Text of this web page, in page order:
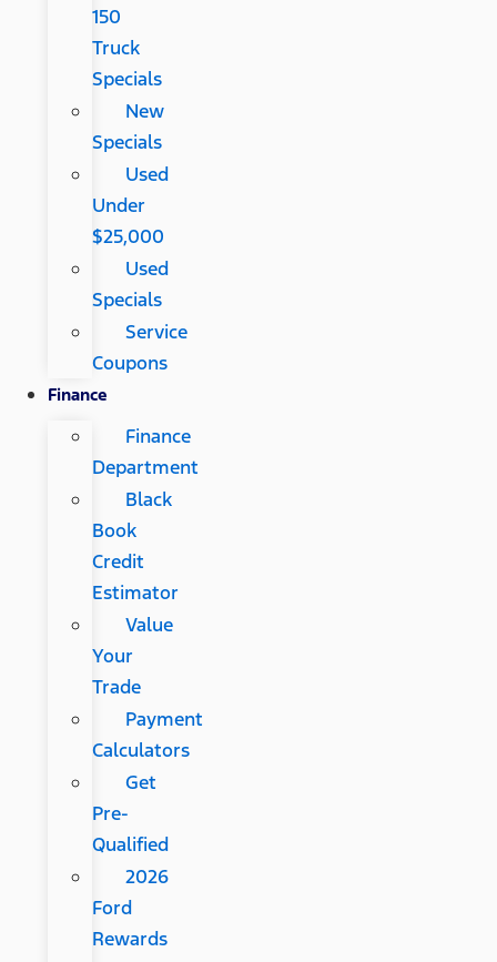
150
Truck
Specials
New
Specials
Used
Under
$25,000
Used
Specials
Service
Coupons
Finance
Finance
Department
Black
Book
Credit
Estimator
Value
Your
Trade
Payment
Calculators
Get
Pre-
Qualified
2026
Ford
Rewards